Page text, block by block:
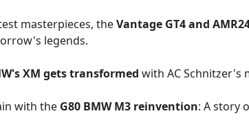
masterpieces, theVantage GT4 and
legends.
XM gets transformed with AC Schnitzer's
with the G80 BMW M3 reinvention: A story